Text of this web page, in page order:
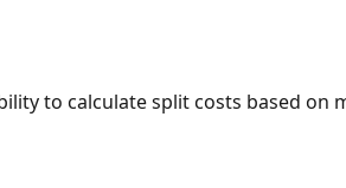
to calculate split costs based